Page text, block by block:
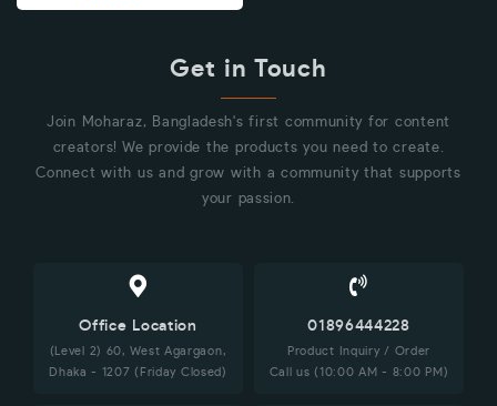
Get in Touch
Join Moharaz, Bangladesh's first community for content
creators! We provide the products you need to create.
Connect with us and grow with a community that supports
your passion.
Office Location
(Level 2) 60, West Agargaon,
Dhaka - 1207 (Friday Closed)
01896444228
Product Inquiry / Order
Call us (10:00 AM - 8:00 PM)